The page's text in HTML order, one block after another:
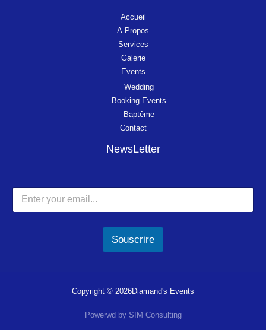
Accueil
A-Propos
Services
Galerie
Events
Wedding
Booking Events
Baptême
Contact
NewsLetter
Souscrire
Copyright © 2026Diamand's Events
Powerwd by SIM Consulting